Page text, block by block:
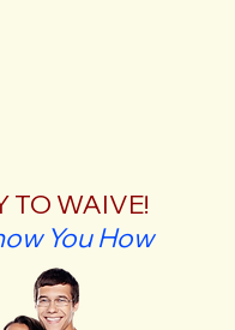
TO WAIVE!
You How